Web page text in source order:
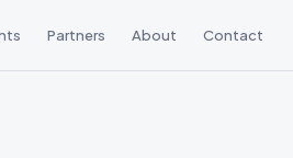
Partners About Contact